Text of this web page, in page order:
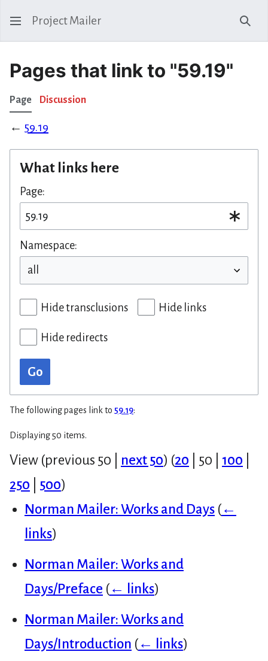
Project Mailer
Pages that link to "59.19"
Page Discussion
← 59.19
What links here
Page:
Namespace:
Hide transclusions Hide links
Hide redirects
Go
The following pages link to 59.19:
Displaying 50 items.
View (previous 50 next 50) (20 50 100
250
500)
Norman Mailer: Works and Days (←
links)
Norman Mailer: Works and
Days/Preface (← links)
Norman Mailer: Works and
Days/Introduction (← links)